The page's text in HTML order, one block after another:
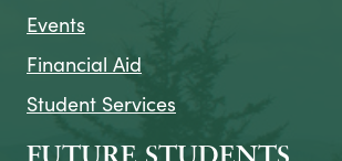
Events
Financial Aid
Student Services